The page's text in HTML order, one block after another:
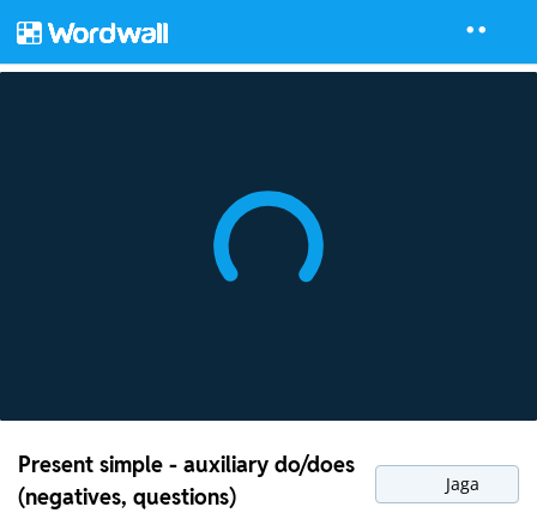
Present simple - auxiliary do/does
(negatives, questions)
Jaga